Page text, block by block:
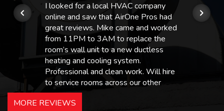
I looked for a local HVAC company
online and saw that AirOne Pros had
great reviews. Mike came and worked
from 11PM to 3AM to replace the
room’s wall unit to a new ductless
heating and cooling system.
Professional and clean work. Will hire
to service rooms across our other
hotels in NJ and PA. Highly
recommended – thanks Mike!
MORE REVIEWS